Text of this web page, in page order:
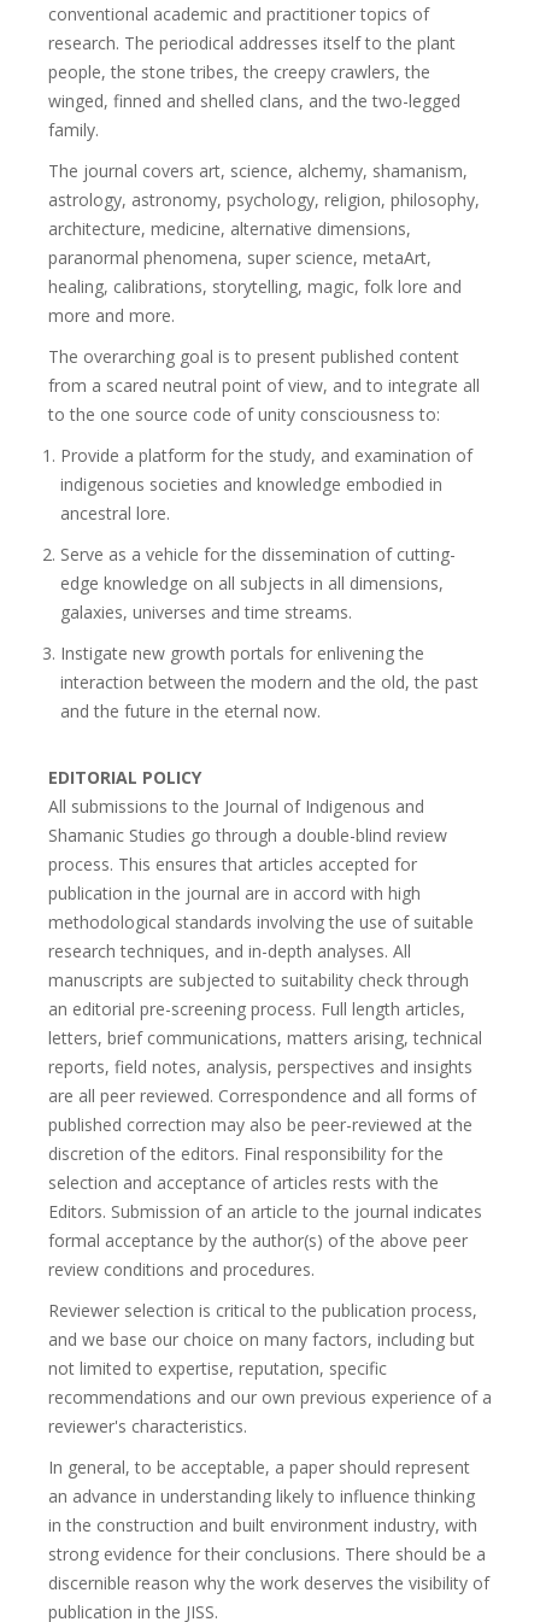
conventional academic and practitioner topics of
research. The periodical addresses itself to the plant
people, the stone tribes, the creepy crawlers, the
winged, finned and shelled clans, and the two-legged
family.
The journal covers art, science, alchemy, shamanism,
astrology, astronomy, psychology, religion, philosophy,
architecture, medicine, alternative dimensions,
paranormal phenomena, super science, metaArt,
healing, calibrations, storytelling, magic, folk lore and
more and more.
The overarching goal is to present published content
from a scared neutral point of view, and to integrate all
to the one source code of unity consciousness to:
Provide a platform for the study, and examination of
indigenous societies and knowledge embodied in
ancestral lore.
Serve as a vehicle for the dissemination of cutting-
edge knowledge on all subjects in all dimensions,
galaxies, universes and time streams.
Instigate new growth portals for enlivening the
interaction between the modern and the old, the past
and the future in the eternal now.
EDITORIAL POLICY
All submissions to the Journal of Indigenous and
Shamanic Studies go through a double-blind review
process. This ensures that articles accepted for
publication in the journal are in accord with high
methodological standards involving the use of suitable
research techniques, and in-depth analyses. All
manuscripts are subjected to suitability check through
an editorial pre-screening process. Full length articles,
letters, brief communications, matters arising, technical
reports, field notes, analysis, perspectives and insights
are all peer reviewed. Correspondence and all forms of
published correction may also be peer-reviewed at the
discretion of the editors. Final responsibility for the
selection and acceptance of articles rests with the
Editors. Submission of an article to the journal indicates
formal acceptance by the author(s) of the above peer
review conditions and procedures.
Reviewer selection is critical to the publication process,
and we base our choice on many factors, including but
not limited to expertise, reputation, specific
recommendations and our own previous experience of a
reviewer's characteristics.
In general, to be acceptable, a paper should represent
an advance in understanding likely to influence thinking
in the construction and built environment industry, with
strong evidence for their conclusions. There should be a
discernible reason why the work deserves the visibility of
publication in the JISS.